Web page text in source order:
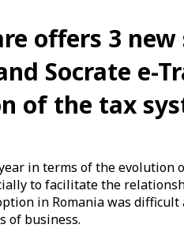
offers 3 new
Socrate e-
of the tax
in terms of the evolution
to facilitate the
in Romania was
of business.